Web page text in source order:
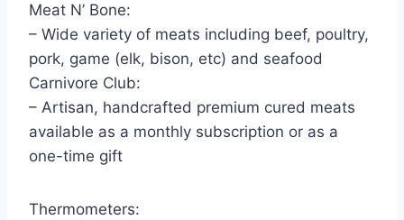
Meat N’ Bone:
– Wide variety of meats including beef, poultry,
pork, game (elk, bison, etc) and seafood
Carnivore Club:
– Artisan, handcrafted premium cured meats
available as a monthly subscription or as a
one-time gift
Thermometers: